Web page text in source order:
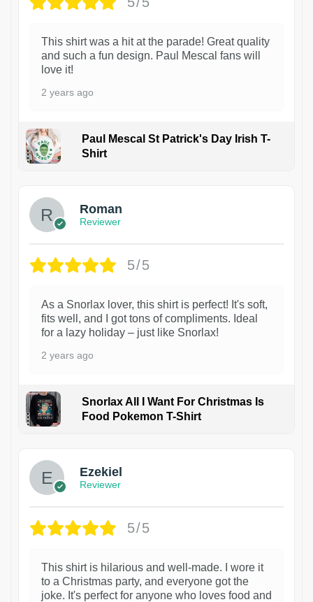
This shirt was a hit at the parade! Great quality
and such a fun design. Paul Mescal fans will
love it!
2 years ago
Paul Mescal St Patrick's Day Irish T-
Shirt
Roman
Reviewer
5/5
As a Snorlax lover, this shirt is perfect! It's soft,
fits well, and I got tons of compliments. Ideal
for a lazy holiday – just like Snorlax!
2 years ago
Snorlax All I Want For Christmas Is
Food Pokemon T-Shirt
Ezekiel
Reviewer
5/5
This shirt is hilarious and well-made. I wore it
to a Christmas party, and everyone got the
joke. It's perfect for anyone who loves food and